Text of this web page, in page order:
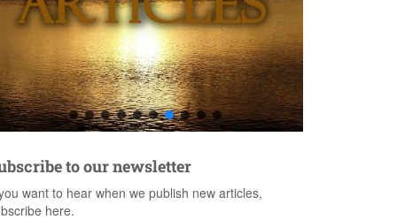
to our newsletter
want to hear when we publish new articles,
here.